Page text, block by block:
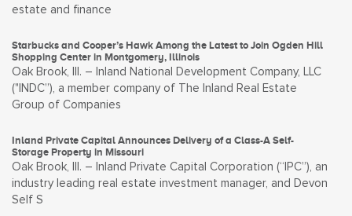
estate and finance
Starbucks and Cooper’s Hawk Among the Latest to Join Ogden Hill
Shopping Center in Montgomery, Illinois
Oak Brook, Ill. – Inland National Development Company, LLC
("INDC”), a member company of The Inland Real Estate
Group of Companies
Inland Private Capital Announces Delivery of a Class-A Self-
Storage Property in Missouri
Oak Brook, Ill. – Inland Private Capital Corporation (“IPC”), an
industry leading real estate investment manager, and Devon
Self S